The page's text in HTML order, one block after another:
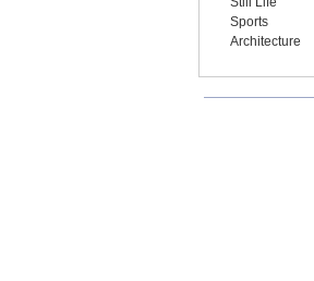
Sports
Architecture